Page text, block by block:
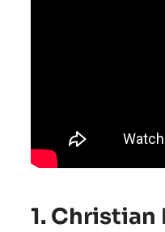
1. Christian